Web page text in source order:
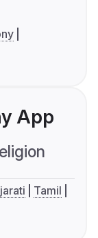
App
Tamil